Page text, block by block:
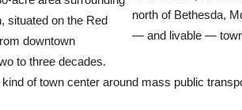
north of Bethesda,
— and livable —
situated on the Red
downtown
to three decades.
of town center around mass public